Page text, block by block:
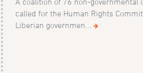
called for the Human Rights
Liberian governmen...